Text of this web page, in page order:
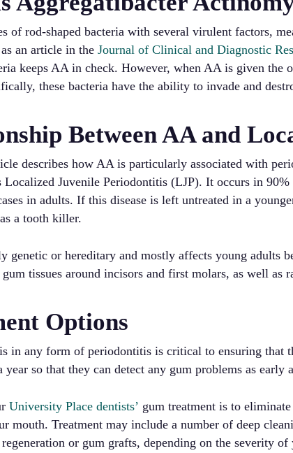
of rod-shaped bacteria with several virulent factors,
an article in theJournal of Clinical and Diagnostic
keeps AA in check. However, when AA is given
these bacteria have the ability to invade and
Between AA and
describes how AA is particularly associated with
Localized Juvenile Periodontitis (LJP). It occurs in
in adults. If this disease is left untreated in a
a tooth killer.
genetic or hereditary and mostly affects young adults
tissues around incisors and first molars, as well as
Options
in any form of periodontitis is critical to ensuring that
year so that they can detect any gum problems as early
University Place dentists’ gum treatment is to
mouth. Treatment may include a number of deep
or gum grafts, depending on the severity